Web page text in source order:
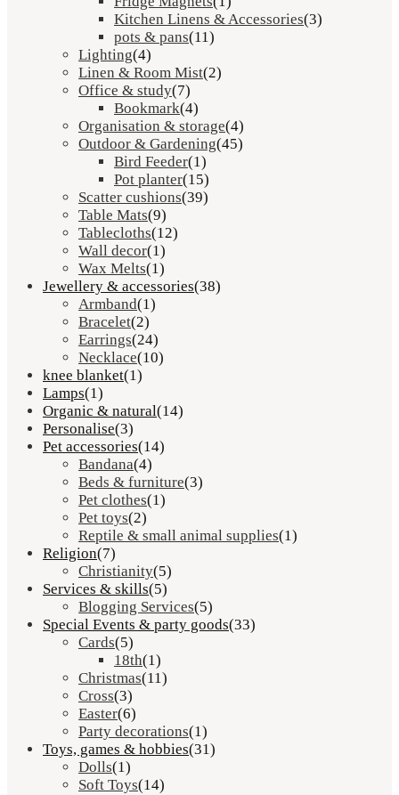
Kitchen Linens & Accessories(3)
pots & pans(11)
Lighting(4)
Linen & Room Mist(2)
Office & study(7)
Bookmark(4)
Organisation & storage(4)
Outdoor & Gardening(45)
Bird Feeder(1)
Pot planter(15)
Scatter cushions(39)
Table Mats(9)
Tablecloths(12)
Wall decor(1)
Wax Melts(1)
Jewellery & accessories(38)
Armband(1)
Bracelet(2)
Earrings(24)
Necklace(10)
knee blanket(1)
Lamps(1)
Organic & natural(14)
Personalise(3)
Pet accessories(14)
Bandana(4)
Beds & furniture(3)
Pet clothes(1)
Pet toys(2)
Reptile & small animal supplies(1)
Religion(7)
Christianity(5)
Services & skills(5)
Blogging Services(5)
Special Events & party goods(33)
Cards(5)
18th(1)
Christmas(11)
Cross(3)
Easter(6)
Party decorations(1)
Toys, games & hobbies(31)
Dolls(1)
Soft Toys(14)